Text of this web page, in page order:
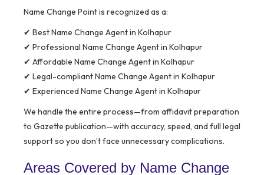
Name Change Point is recognized as a:
✔ Best Name Change Agent in Kolhapur
✔ Professional Name Change Agent in Kolhapur
✔ Affordable Name Change Agent in Kolhapur
✔ Legal-compliant Name Change Agent in Kolhapur
✔ Experienced Name Change Agent in Kolhapur
We handle the entire process—from affidavit preparation
to Gazette publication—with accuracy, speed, and full legal
support so you don’t face unnecessary complications.
Areas Covered by Name Change